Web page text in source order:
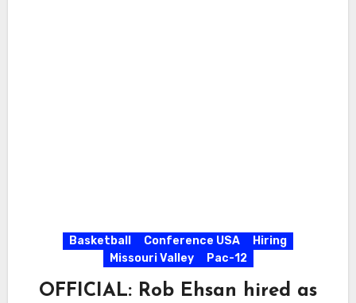
Basketball Conference USA
Hiring
Missouri Valley
Pac-12
OFFICIAL: Rob Ehsan hired as